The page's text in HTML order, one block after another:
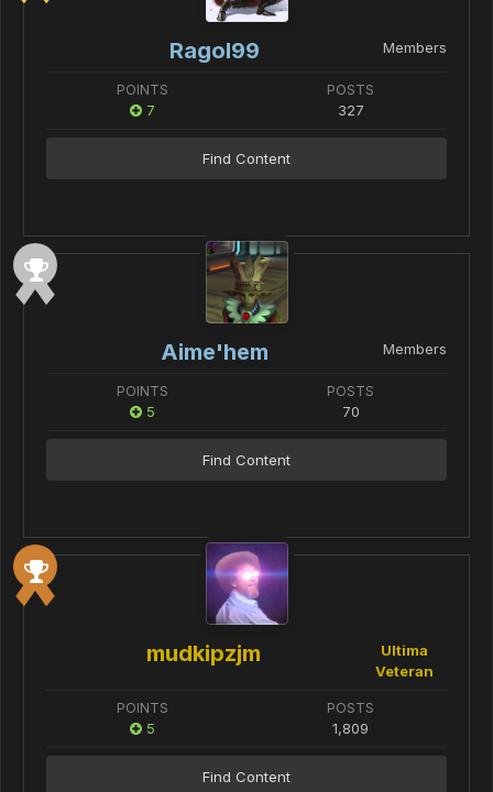
Ragol99 Members
POINTS
7
POSTS
327
Find Content
Aime'hem Members
POINTS
5
POSTS
70
Find Content
mudkipzjm
Ultima
Veteran
POINTS
5
POSTS
1,809
Find Content